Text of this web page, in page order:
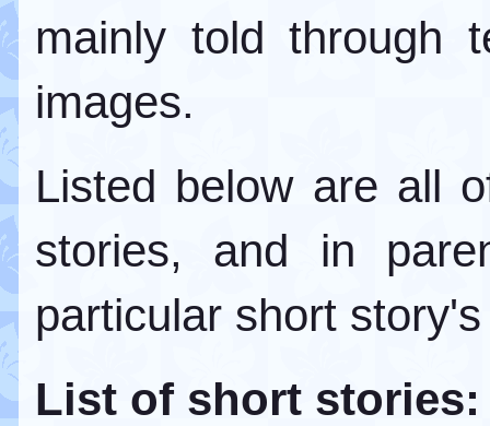
mainly told through
images.
Listed below are all
stories, and in
particular short
List of short stories: